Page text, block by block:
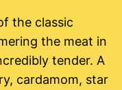
the classic
the meat in
tender. A
cardamom, star